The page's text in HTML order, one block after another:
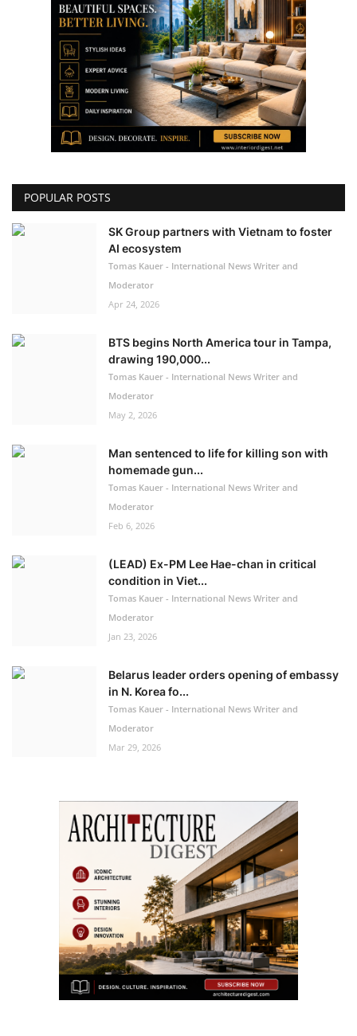
POPULAR POSTS
SK Group partners with Vietnam to foster
AI ecosystem
Tomas Kauer - International News Writer and
Moderator
Apr 24, 2026
BTS begins North America tour in Tampa,
drawing 190,000...
Tomas Kauer - International News Writer and
Moderator
May 2, 2026
Man sentenced to life for killing son with
homemade gun...
Tomas Kauer - International News Writer and
Moderator
Feb 6, 2026
(LEAD) Ex-PM Lee Hae-chan in critical
condition in Viet...
Tomas Kauer - International News Writer and
Moderator
Jan 23, 2026
Belarus leader orders opening of embassy
in N. Korea fo...
Tomas Kauer - International News Writer and
Moderator
Mar 29, 2026